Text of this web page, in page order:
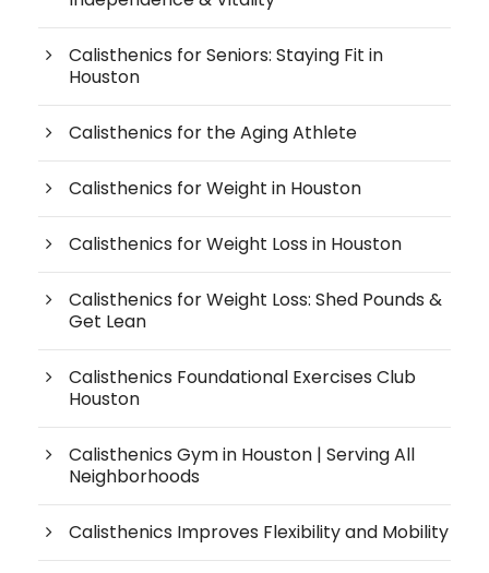
Calisthenics for Seniors: Staying Fit in
Houston
Calisthenics for the Aging Athlete
Calisthenics for Weight in Houston
Calisthenics for Weight Loss in Houston
Calisthenics for Weight Loss: Shed Pounds &
Get Lean
Calisthenics Foundational Exercises Club
Houston
Calisthenics Gym in Houston | Serving All
Neighborhoods
Calisthenics Improves Flexibility and Mobility